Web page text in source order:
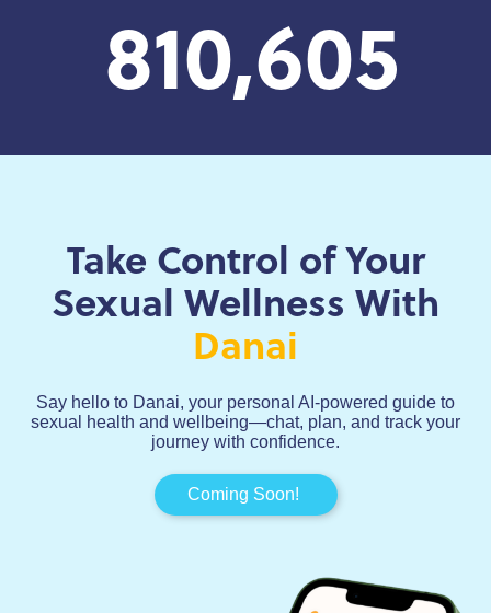
810,605
Take Control of Your
Sexual Wellness With
Danai
Say hello to Danai, your personal AI-powered guide to
sexual health and wellbeing—chat, plan, and track your
journey with confidence.
Coming Soon!